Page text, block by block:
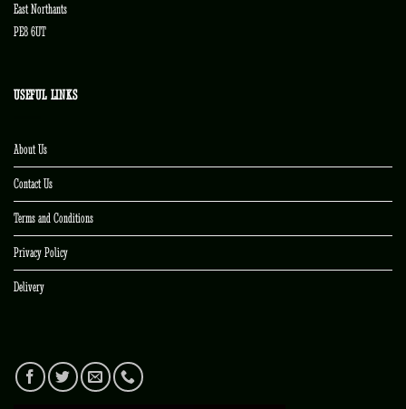
East Northants
PE8 6UT
USEFUL LINKS
About Us
Contact Us
Terms and Conditions
Privacy Policy
Delivery